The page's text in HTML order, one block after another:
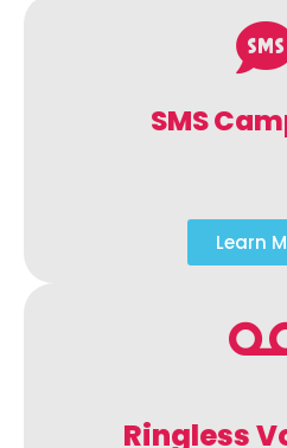
SMS
Learn
Ringless